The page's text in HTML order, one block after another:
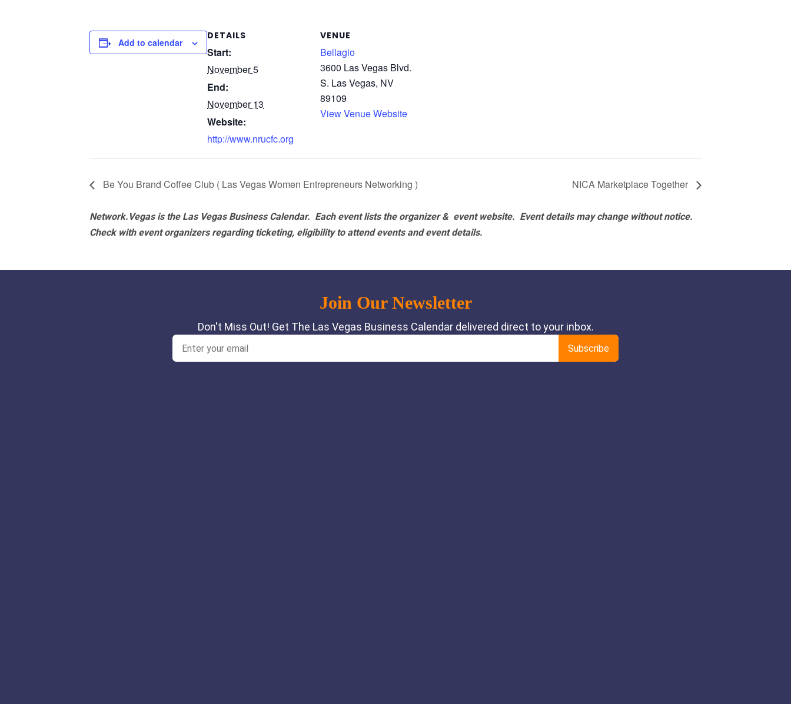
Add to calendar
DETAILS
Start:
November 5
End:
November 13
Website:
http://www.nrucfc.org
VENUE
Bellagio
3600 Las Vegas Blvd.
S. Las Vegas, NV
89109
View Venue Website
Be You Brand Coffee Club ( Las Vegas Women Entrepreneurs Networking ) NICA Marketplace Together
Network.Vegas is the Las Vegas Business Calendar. Each event lists the organizer & event website. Event details may change without notice.
Check with event organizers regarding ticketing, eligibility to attend events and event details.